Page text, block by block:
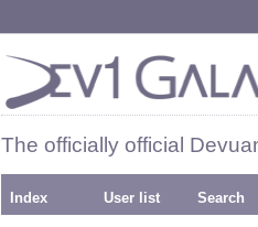
The officially official
Index User list Search